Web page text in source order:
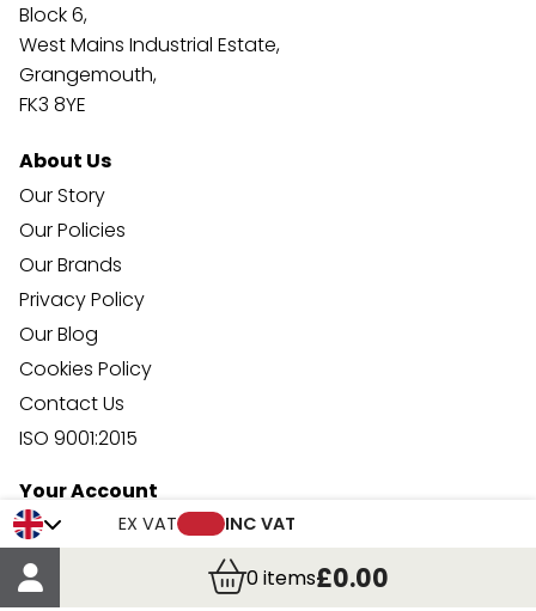
EX VAT INC VAT
0items£0.00
Block 6,
West Mains Industrial Estate,
Grangemouth,
FK3 8YE
About Us
Our Story
Our Policies
Our Brands
Privacy Policy
Our Blog
Cookies Policy
Contact Us
ISO 9001:2015
Your Account
Trade Credit Account Application
Account Details
Order Details